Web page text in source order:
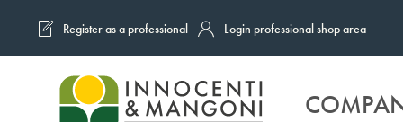
Skip to main content
Register as a professional Login professional shop area